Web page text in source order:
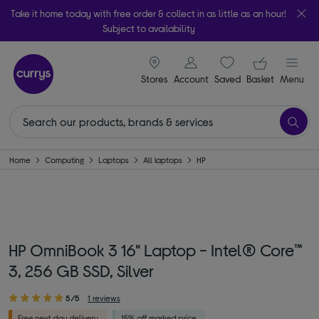
Take it home today with free order & collect in as little as an hour!
Subject to availability
Stores
signin icon
Account Saveditems
Your
Basket Menu
Home Computing Laptops All laptops HP
HP OmniBook 3 16" Laptop - Intel® Core™
3, 256 GB SSD, Silver
5/5 1 reviews